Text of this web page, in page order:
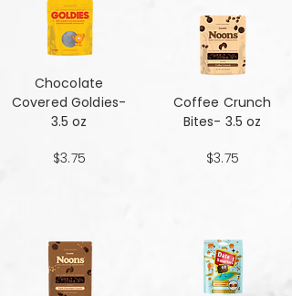
Chocolate
Covered Goldies-
3.5 oz
$3.75
Coffee Crunch
Bites- 3.5 oz
$3.75